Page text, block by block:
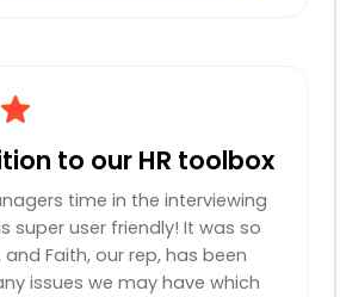
to our HR toolbox
time in the interviewing
super user friendly! It was so
Faith, our rep, has been
issues we may have which